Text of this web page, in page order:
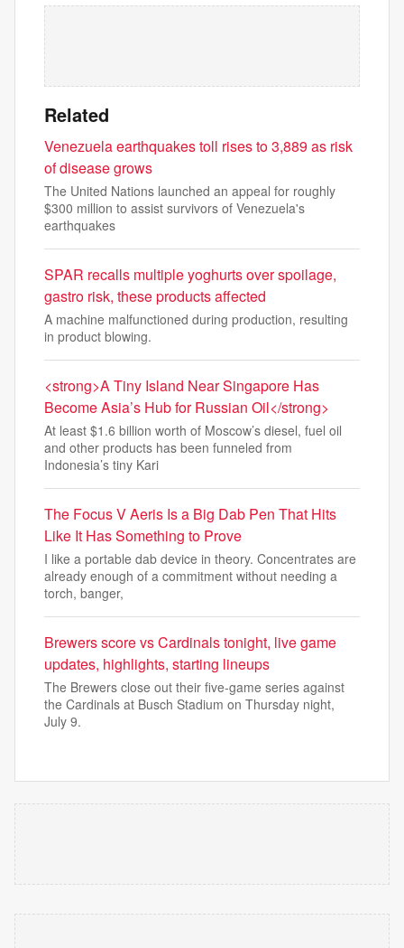
Related
Venezuela earthquakes toll rises to 3,889 as risk
of disease grows
The United Nations launched an appeal for roughly
$300 million to assist survivors of Venezuela's
earthquakes
SPAR recalls multiple yoghurts over spoilage,
gastro risk, these products affected
A machine malfunctioned during production, resulting
in product blowing.
<strong>A Tiny Island Near Singapore Has
Become Asia’s Hub for Russian Oil</strong>
At least $1.6 billion worth of Moscow’s diesel, fuel oil
and other products has been funneled from
Indonesia’s tiny Kari
The Focus V Aeris Is a Big Dab Pen That Hits
Like It Has Something to Prove
I like a portable dab device in theory. Concentrates are
already enough of a commitment without needing a
torch, banger,
Brewers score vs Cardinals tonight, live game
updates, highlights, starting lineups
The Brewers close out their five-game series against
the Cardinals at Busch Stadium on Thursday night,
July 9.